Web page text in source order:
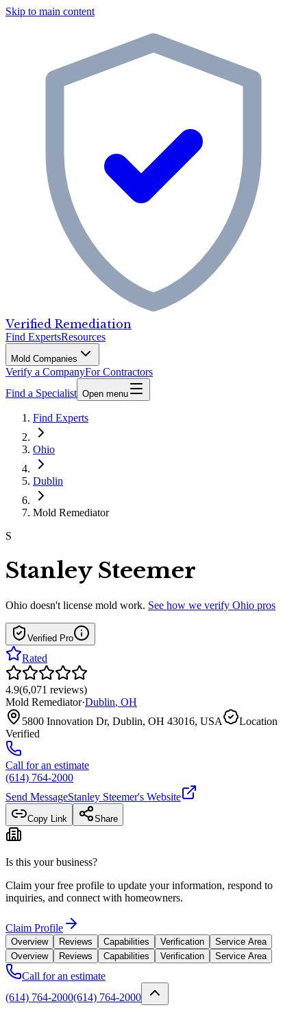
Skip to main content
Verified Remediation
Find ExpertsResources
Mold Companies
Verify a CompanyFor Contractors
Find a Specialist Open menu
Find Experts
Ohio
Dublin
Mold Remediator
S
Stanley Steemer
Ohio doesn't license mold work. See how we verify Ohio pros
Verified Pro
Rated
4.9(6,071 reviews)
Mold Remediator·Dublin, OH
5800 Innovation Dr, Dublin, OH 43016, USA
Location
Verified
Call for an estimate
(614) 764-2000
Send MessageStanley Steemer's Website
Copy Link Share
Is this your business?
Claim your free profile to update your information, respond to
inquiries, and connect with homeowners.
Claim Profile
Overview Reviews Capabilities Verification
Service Area
Overview
Reviews Capabilities Verification Service Area
Call for an estimate
(614) 764-2000(614) 764-2000